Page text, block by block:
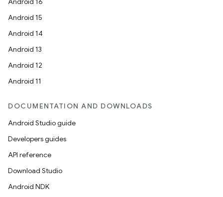
Android 15
Android 14
Android 13
Android 12
Android 11
DOCUMENTATION AND DOWNLOADS
Android Studio guide
Developers guides
API reference
Download Studio
Android NDK